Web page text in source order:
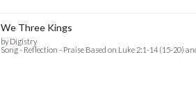
We Three Kings
by Digistry
Song - Reflection - Praise Based on Luke 2:1-14 (15-20)